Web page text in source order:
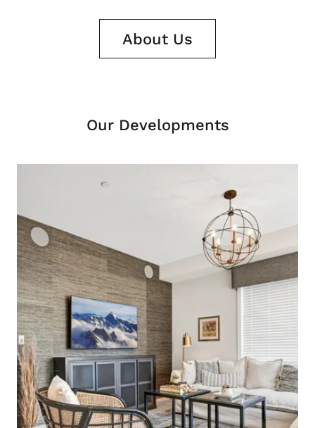
About Us
Our Developments